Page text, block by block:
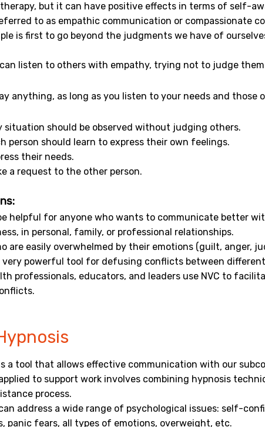
but it can have positive effects in terms of self-
to as empathic communication or compassionate
is first to go beyond the judgments we have of
listen to others with empathy, trying not to judge
anything, as long as you listen to your needs and
situation should be observed without judging others.
person should learn to express their own feelings.
their needs.
a request to the other person.
helpful for anyone who wants to communicate better
in personal, family, or professional relationships.
are easily overwhelmed by their emotions (guilt, anger,
very powerful tool for defusing conflicts between
professionals, educators, and leaders use NVC to
a tool that allows effective communication with our
to support work involves combining hypnosis
process.
address a wide range of psychological issues: self-
panic fears, all types of emotions, overweight, etc.